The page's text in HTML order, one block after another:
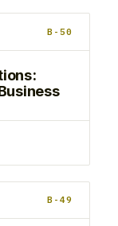
B-50
B-49